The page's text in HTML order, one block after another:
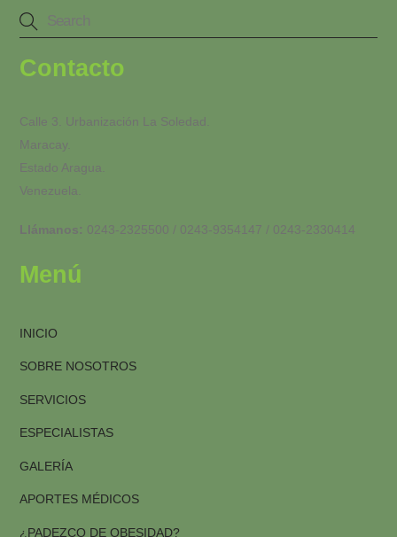
Contacto
Calle 3. Urbanización La Soledad.
Maracay.
Estado Aragua.
Venezuela.
Llámanos: 0243-2325500 / 0243-9354147 / 0243-2330414
Menú
INICIO
SOBRE NOSOTROS
SERVICIOS
ESPECIALISTAS
GALERÍA
APORTES MÉDICOS
¿PADEZCO DE OBESIDAD?